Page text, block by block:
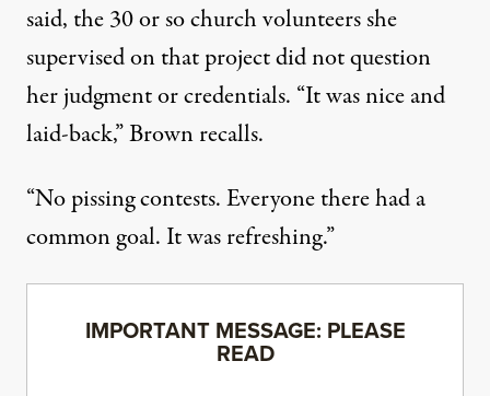
said, the 30 or so church volunteers she
supervised on that project did not question
her judgment or credentials. “It was nice and
laid-back,” Brown recalls.
“No pissing contests. Everyone there had a
common goal. It was refreshing.”
IMPORTANT MESSAGE: PLEASE
READ